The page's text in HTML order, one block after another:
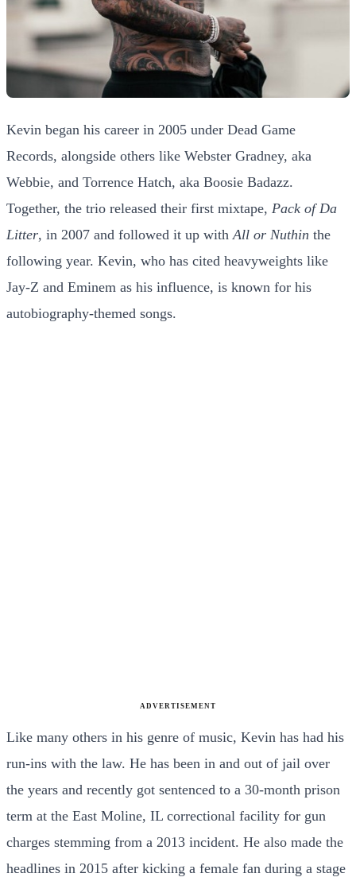
Kevin began his career in 2005 under Dead Game
Records, alongside others like Webster Gradney, aka
Webbie, and Torrence Hatch, aka Boosie Badazz.
Together, the trio released their first mixtape, Pack of Da
Litter, in 2007 and followed it up with All or Nuthin the
following year. Kevin, who has cited heavyweights like
Jay-Z and Eminem as his influence, is known for his
autobiography-themed songs.
ADVERTISEMENT
Like many others in his genre of music, Kevin has had his
run-ins with the law. He has been in and out of jail over
the years and recently got sentenced to a 30-month prison
term at the East Moline, IL correctional facility for gun
charges stemming from a 2013 incident. He also made the
headlines in 2015 after kicking a female fan during a stage